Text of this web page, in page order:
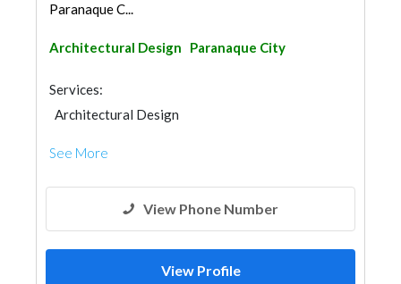
Paranaque C...
Architectural Design Paranaque City
Services:
Architectural Design
See More
View Phone Number
View Profile